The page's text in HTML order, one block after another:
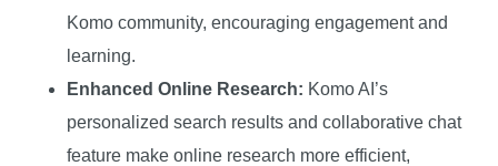
Komo community, encouraging engagement and
learning.
Enhanced Online Research: Komo AI’s
personalized search results and collaborative chat
feature make online research more efficient,